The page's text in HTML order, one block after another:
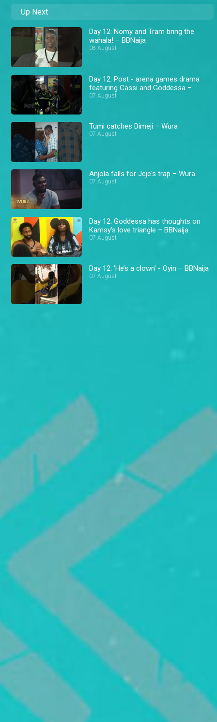
Up Next
Day 12: Nomy and Tram bring the
wahala! – BBNaija
08 August
Day 12: Post - arena games drama
featuring Cassi and Goddessa –
BBNaija
07 August
Tumi catches Dimeji – Wura
07 August
Anjola falls for Jeje's trap – Wura
07 August
Day 12: Goddessa has thoughts on
Kamsy's love triangle – BBNaija
07 August
Day 12: ‘He’s a clown’ - Oyin – BBNaija
07 August